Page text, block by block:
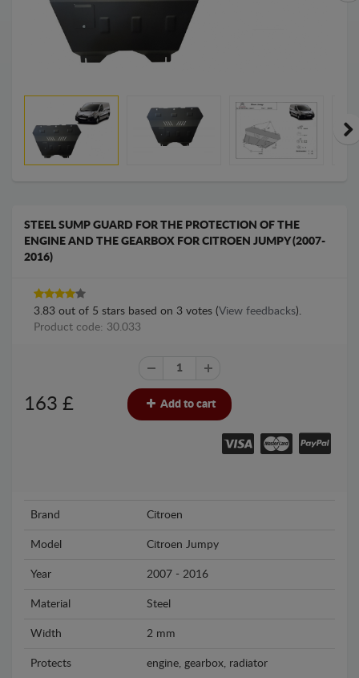
STEEL SUMP GUARD FOR THE PROTECTION OF THE
ENGINE AND THE GEARBOX FOR CITROEN JUMPY (2007-
2016)
3.83 out of 5 stars based on 3 votes (View feedbacks).
Product code: 30.033
163 £ Add to cart
Brand Citroen
Model Citroen Jumpy
Year 2007 - 2016
Material Steel
Width 2 mm
Protects engine, gearbox, radiator